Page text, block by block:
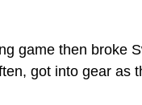
game then broke
got into gear as